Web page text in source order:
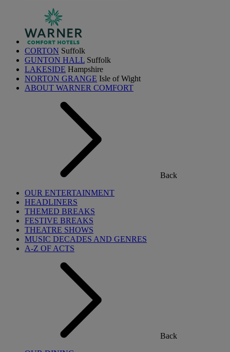
CORTON Suffolk
GUNTON HALL Suffolk
LAKESIDE Hampshire
NORTON GRANGE Isle of Wight
ABOUT WARNER COMFORT
Back
OUR ENTERTAINMENT
HEADLINERS
THEMED BREAKS
FESTIVE BREAKS
THEATRE SHOWS
MUSIC DECADES AND GENRES
A-Z OF ACTS
Back